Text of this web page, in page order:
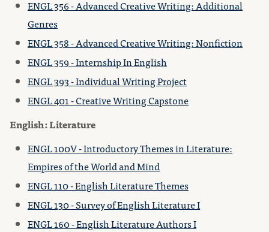
ENGL 356 - Advanced Creative Writing: Additional
Genres
ENGL 358 - Advanced Creative Writing: Nonfiction
ENGL 359 - Internship In English
ENGL 393 - Individual Writing Project
ENGL 401 - Creative Writing Capstone
English: Literature
ENGL 100V - Introductory Themes in Literature:
Empires of the World and Mind
ENGL 110 - English Literature Themes
ENGL 130 - Survey of English Literature I
ENGL 160 - English Literature Authors I